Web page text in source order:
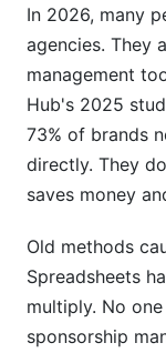
In 2026, many
agencies. They
management
Hub's 2025
73% of brands
directly. They
saves money
Old methods
Spreadsheets
multiply. No
sponsorship